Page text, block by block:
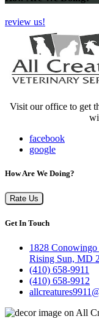
review us!
Visit our office to get
facebook
google
How Are We Doing?
Rate Us
Get In Touch
1828
Rising Sun, MD
(410) 658-9911
(410) 658-9912